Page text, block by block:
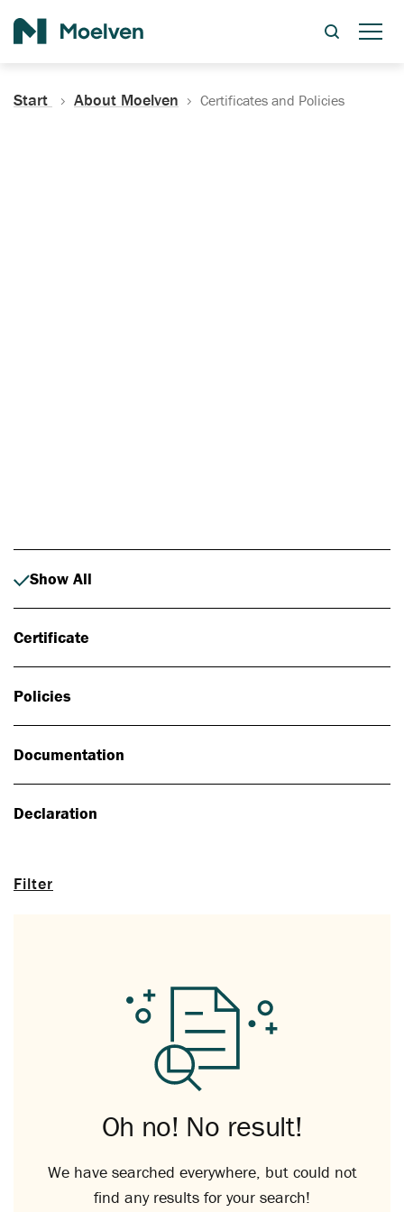
Start About Moelven Certificates and Policies
Filter
Show All
Certificate
Policies
Documentation
Declaration
Oh no! No result!
We have searched everywhere, but could not
find any results for your search!